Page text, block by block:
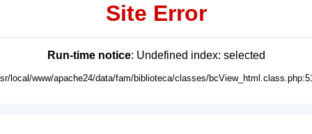
Site Error
Run-time notice: Undefined index: selected
local/www/apache24/data/fam/biblioteca/classes/